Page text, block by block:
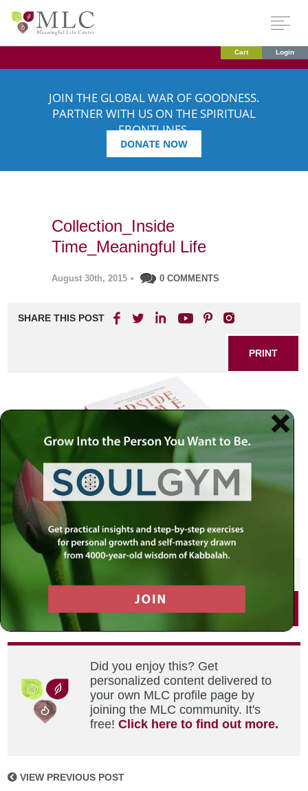
Cart Login
JOIN THE GLOBAL WAR OF GOODNESS.
PARTNER WITH US ON THE SPIRITUAL
FRONTLINES.
DONATE NOW
Collection_Inside
Time_Meaningful Life
August 30th, 2015 • 0 COMMENTS
SHARE THIS POST
PRINT
SHARE THIS POST
Did you enjoy this? Get
personalized content delivered to
your own MLC profile page by
joining the MLC community. It's
free!Click here to find out more.
VIEW PREVIOUS POST